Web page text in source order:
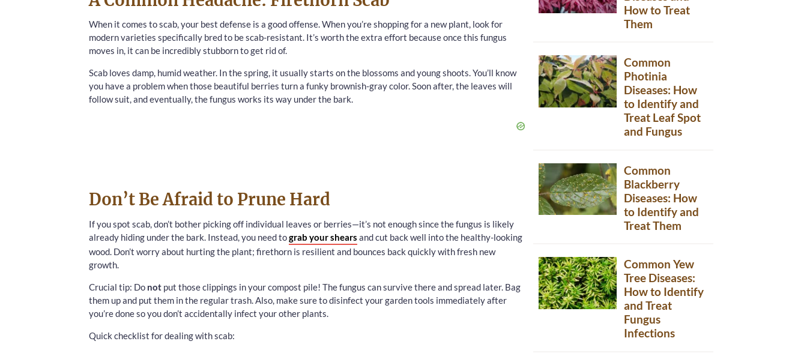
When it comes to scab, your best defense is a good offense. When you’re shopping for a new plant, look for
modern varieties specifically bred to be scab-resistant. It’s worth the extra effort because once this fungus
moves in, it can be incredibly stubborn to get rid of.
Scab loves damp, humid weather. In the spring, it usually starts on the blossoms and young shoots. You’ll know
you have a problem when those beautiful berries turn a funky brownish-gray color. Soon after, the leaves will
follow suit, and eventually, the fungus works its way under the bark.
Don’t Be Afraid to Prune Hard
If you spot scab, don’t bother picking off individual leaves or berries—it’s not enough since the fungus is likely
already hiding under the bark. Instead, you need tograb your shears and cut back well into the healthy-looking
wood. Don’t worry about hurting the plant; firethorn is resilient and bounces back quickly with fresh new
growth.
Crucial tip: Do not put those clippings in your compost pile! The fungus can survive there and spread later. Bag
them up and put them in the regular trash. Also, make sure to disinfect your garden tools immediately after
you’re done so you don’t accidentally infect your other plants.
Quick checklist for dealing with scab:
How to Treat
Them
Common
Photinia
Diseases: How
to Identify and
Treat Leaf Spot
and Fungus
Common
Blackberry
Diseases: How
to Identify and
Treat Them
Common Yew
Tree Diseases:
How to Identify
and Treat
Fungus
Infections